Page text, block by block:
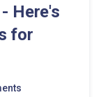
Here's
for